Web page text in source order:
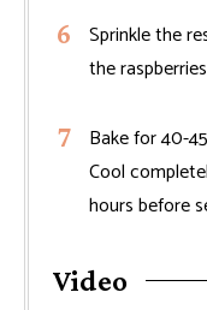
Sprinkle the
the
Bake for 40-
Cool
hours before
Video